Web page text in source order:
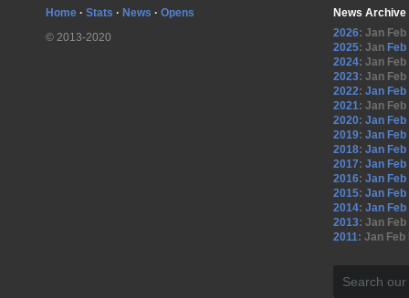
Home · Stats · News · Opens
© 2013-2020
News Archive
2026: Jan Feb
2025: Jan Feb
2024: Jan Feb
2023: Jan Feb
2022: Jan Feb
2021: Jan Feb
2020: Jan Feb
2019: Jan Feb
2018: Jan Feb
2017: Jan Feb
2016: Jan Feb
2015: Jan Feb
2014: Jan Feb
2013: Jan Feb
2011: Jan Feb